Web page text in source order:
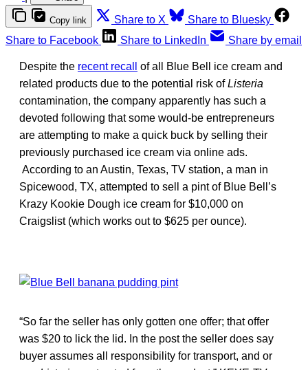
Copy link Share to X
Share to Bluesky
Share to Facebook
Share to LinkedIn Share by email
Despite the recent recall
of all Blue Bell ice cream and
related products due to the potential risk ofListeria
contamination, the company apparently has such a
devoted following that some would-be entrepreneurs
are attempting to make a quick buck by selling their
previously purchased ice cream via online ads.
According to an Austin, Texas, TV station, a man in
Spicewood, TX, attempted to sell a pint of Blue Bell’s
Krazy Kookie Dough ice cream for $10,000 on
Craigslist (which works out to $625 per ounce).
“So far the seller has only gotten one offer; that offer
was $20 to lick the lid. In the post the seller does say
buyer assumes all responsibility for transport, and or